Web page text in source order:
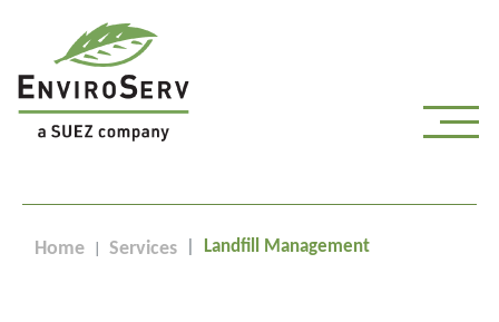
Home Services Landfill Management